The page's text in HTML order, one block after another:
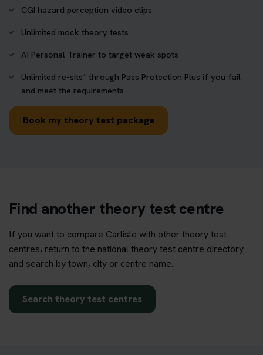
CGI hazard perception video clips
Unlimited mock theory tests
AI Personal Trainer to target weak spots
Unlimited re-sits* through Pass Protection Plus if you fail
and meet the requirements
Book my theory test package
Find another theory test centre
If you want to compare Carlisle with other theory test
centres, return to the national theory test centre directory
and search by town, city or centre name.
Search theory test centres